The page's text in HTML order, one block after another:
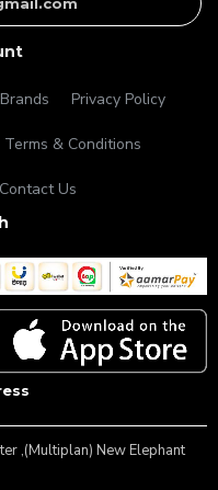
Brands Privacy Policy
Terms & Conditions
Contact Us
,(Multiplan) New Elephant